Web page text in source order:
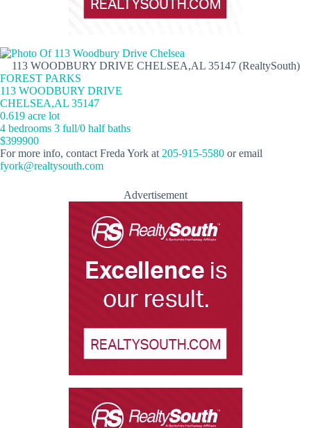
113 WOODBURY DRIVE CHELSEA,AL 35147 (RealtySouth)
FOREST PARKS
113 WOODBURY DRIVE
CHELSEA,AL 35147
0.619 acre lot
4 bedrooms 3 full/0 half baths
$399900
For more info, contact Freda York at 205-915-5580 or email
fyork@realtysouth.com
Advertisement